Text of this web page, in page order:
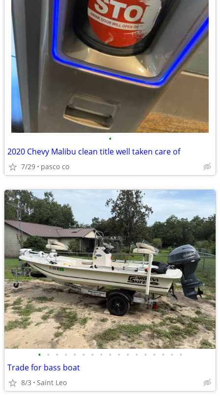
•
2020 Chevy Malibu clean title well taken care of
7/29 pasco co
• • • • • • • • • • • • • • • • •
Trade for bass boat
8/3 Saint Leo